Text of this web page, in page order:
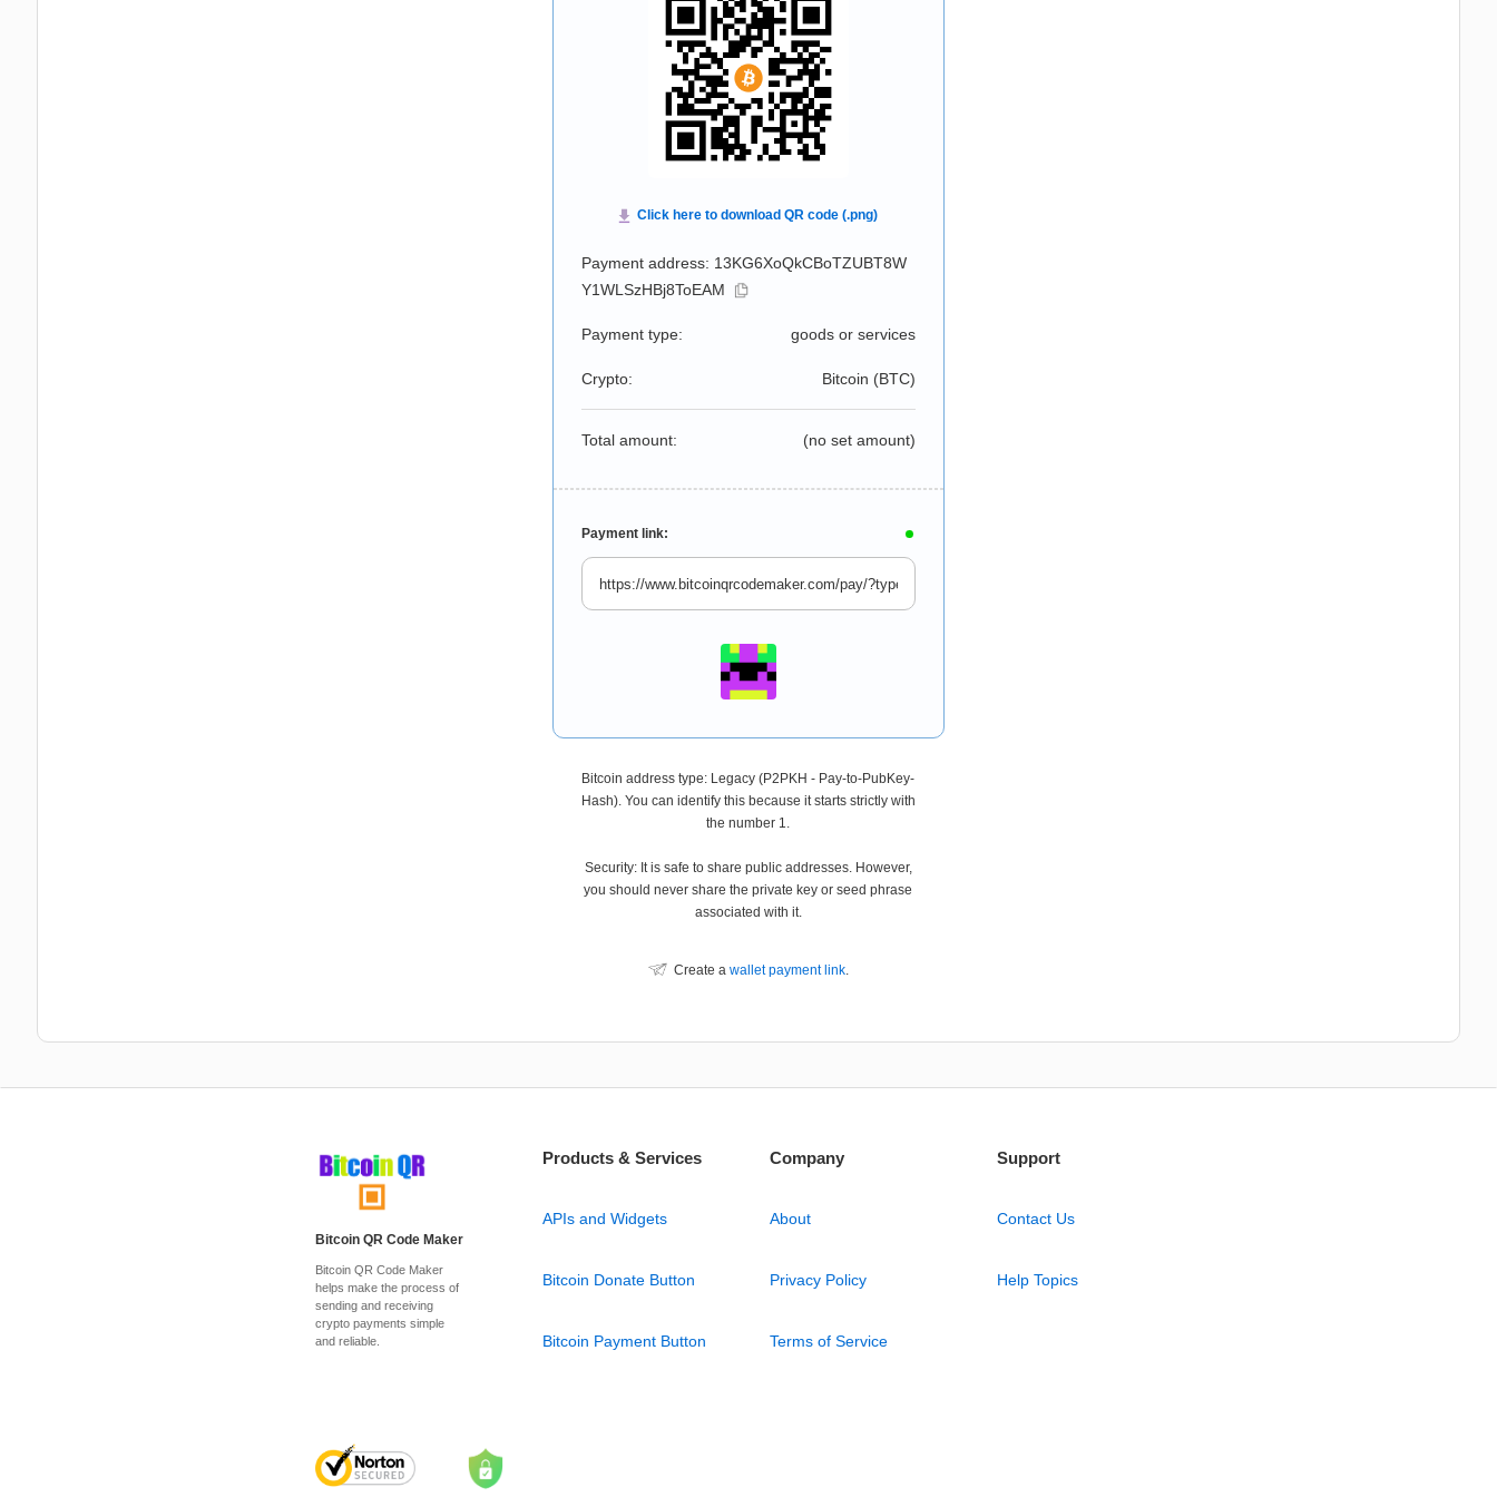
Payment address: 13KG6XoQkCBoTZUBT8W
Y1WLSzHBj8ToEAM
Payment type: goods or services
Crypto: Bitcoin (BTC)
Total amount: (no set amount)
Payment link:
Bitcoin address type: Legacy (P2PKH - Pay-to-PubKey-
Hash). You can identify this because it starts strictly with
the number 1.
Security: It is safe to share public addresses. However,
you should never share the private key or seed phrase
associated with it.
Create a wallet payment link.
Bitcoin QR Code Maker
Bitcoin QR Code Maker
helps make the process of
sending and receiving
crypto payments simple
and reliable.
Products & Services
APIs and Widgets
Bitcoin Donate Button
Bitcoin Payment Button
Company
About
Privacy Policy
Terms of Service
Support
Contact Us
Help Topics